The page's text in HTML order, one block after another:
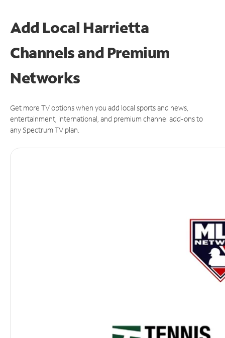
Add Local Harrietta
Channels and Premium
Networks
Get more TV options when you add local sports and news,
entertainment, international, and premium channel add-ons to
any Spectrum TV plan.